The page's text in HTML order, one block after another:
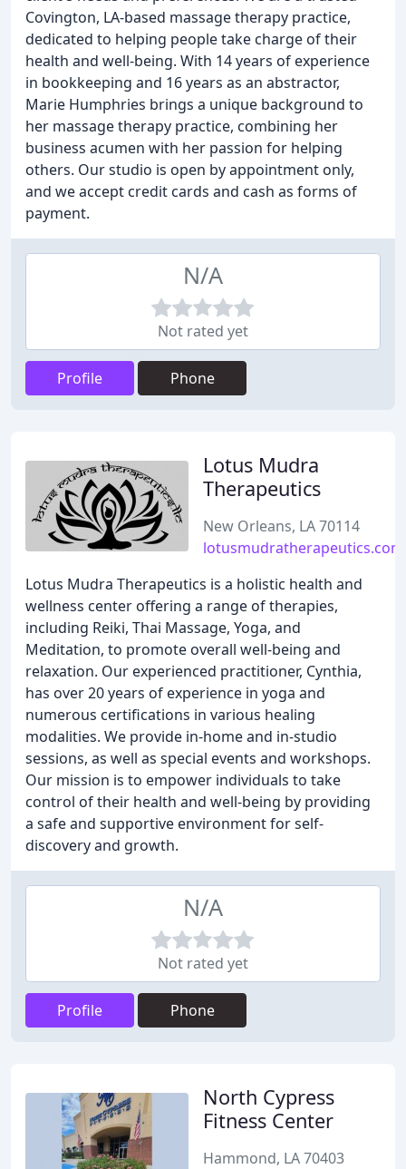
Covington, LA-based massage therapy practice,
dedicated to helping people take charge of their
health and well-being. With 14 years of experience
in bookkeeping and 16 years as an abstractor,
Marie Humphries brings a unique background to
her massage therapy practice, combining her
business acumen with her passion for helping
others. Our studio is open by appointment only,
and we accept credit cards and cash as forms of
payment.
N/A
Not rated yet
Profile Phone
Lotus Mudra
Therapeutics
New Orleans, LA 70114
lotusmudratherapeutics.com
Lotus Mudra Therapeutics is a holistic health and
wellness center offering a range of therapies,
including Reiki, Thai Massage, Yoga, and
Meditation, to promote overall well-being and
relaxation. Our experienced practitioner, Cynthia,
has over 20 years of experience in yoga and
numerous certifications in various healing
modalities. We provide in-home and in-studio
sessions, as well as special events and workshops.
Our mission is to empower individuals to take
control of their health and well-being by providing
a safe and supportive environment for self-
discovery and growth.
N/A
Not rated yet
Profile Phone
North Cypress
Fitness Center
Hammond, LA 70403